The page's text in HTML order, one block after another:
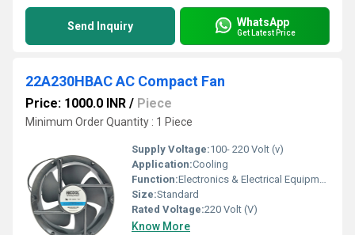
Send Inquiry WhatsApp
Get Latest Price
22A230HBAC AC Compact Fan
Price: 1000.0 INR / Piece
Minimum Order Quantity : 1 Piece
Supply Voltage:100- 220 Volt (v)
Application:Cooling
Function:Electronics & Electrical Equipment
Size:Standard
Rated Voltage:220 Volt (V)
Know More